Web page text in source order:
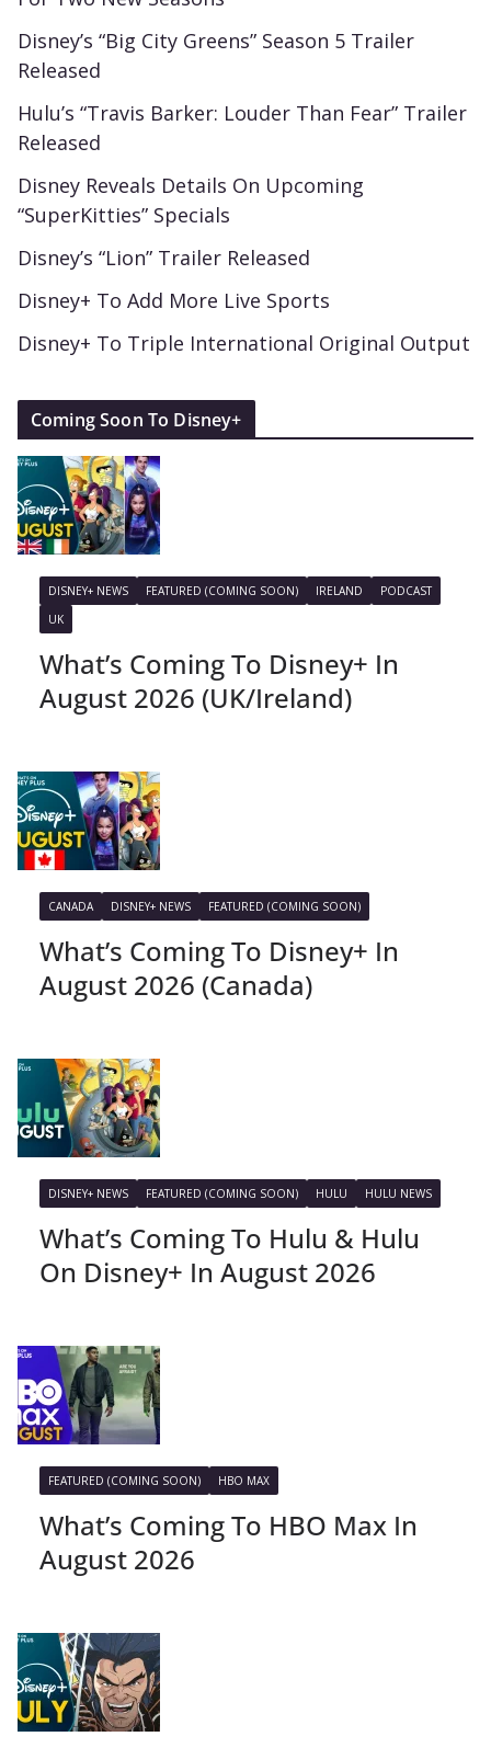
Disney’s “Big City Greens” Season 5 Trailer
Released
Hulu’s “Travis Barker: Louder Than Fear” Trailer
Released
Disney Reveals Details On Upcoming
“SuperKitties” Specials
Disney’s “Lion” Trailer Released
Disney+ To Add More Live Sports
Disney+ To Triple International Original Output
Coming Soon To Disney+
DISNEY+ NEWS FEATURED (COMING SOON) IRELAND
PODCAST
UK
What’s Coming To Disney+ In
August 2026 (UK/Ireland)
CANADA DISNEY+ NEWS FEATURED (COMING SOON)
What’s Coming To Disney+ In
August 2026 (Canada)
DISNEY+ NEWS FEATURED (COMING SOON) HULU HULU NEWS
What’s Coming To Hulu & Hulu
On Disney+ In August 2026
FEATURED (COMING SOON) HBO MAX
What’s Coming To HBO Max In
August 2026